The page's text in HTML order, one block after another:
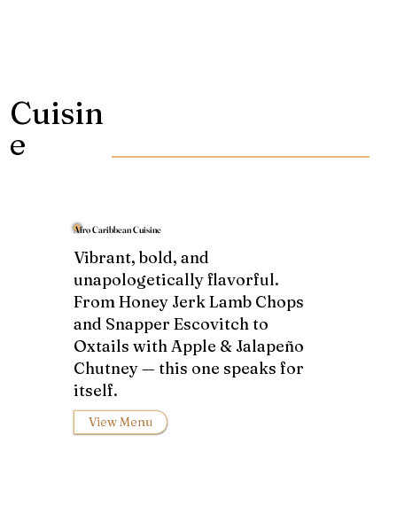
Cuisin
e
Afro Caribbean Cuisine
Vibrant, bold, and
unapologetically flavorful.
From Honey Jerk Lamb Chops
and Snapper Escovitch to
Oxtails with Apple & Jalapeño
Chutney — this one speaks for
itself.
View Menu